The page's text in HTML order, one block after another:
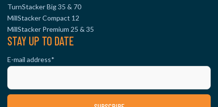
TurnStacker Big 35 & 70
MillStacker Compact 12
MillStacker Premium 25 & 35
STAY UP TO DATE
E-mail address*